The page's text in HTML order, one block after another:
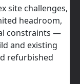
site challenges,
headroom,
constraints —
and existing
refurbished